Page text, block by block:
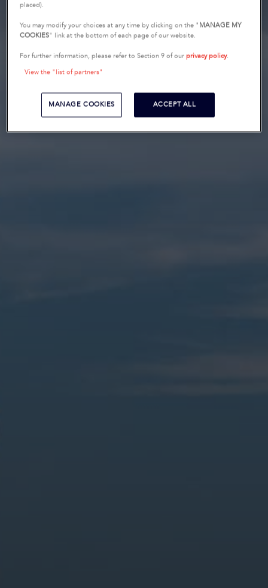
placed).
You may modify your choices at any time by clicking on the " MANAGE MY
COOKIES" link at the bottom of each page of our website.
For further information, please refer to Section 9 of ourprivacy policy.
View the "list of partners"
MANAGE COOKIES ACCEPT ALL